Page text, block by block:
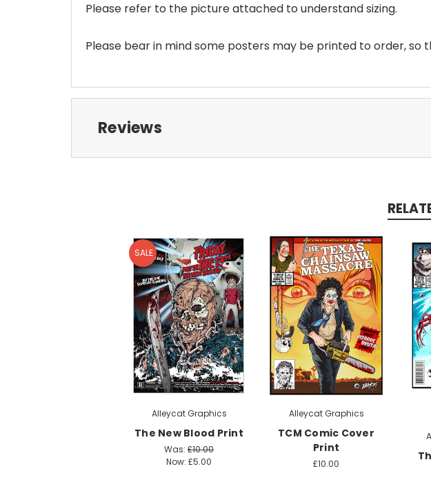
Please refer to the picture attached to understand sizing.
Please bear in mind some posters may be printed to order,
Reviews
SALE
Alleycat Graphics
The New Blood Print
Was: £10.00
Now: £5.00
Alleycat Graphics
TCM Comic Cover
Print
£10.00